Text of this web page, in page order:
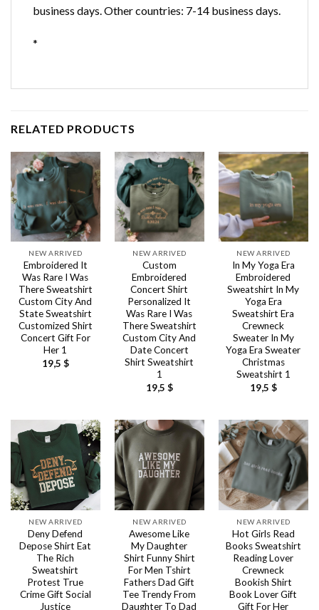
business days. Other countries: 7-14 business days.
*
RELATED PRODUCTS
NEW ARRIVED
Embroidered It
Was Rare I Was
There Sweatshirt
Custom City And
State Sweatshirt
Customized Shirt
Concert Gift For
Her 1
19,5 $
NEW ARRIVED
Custom
Embroidered
Concert Shirt
Personalized It
Was Rare I Was
There Sweatshirt
Custom City And
Date Concert
Shirt Sweatshirt
1
19,5 $
NEW ARRIVED
In My Yoga Era
Embroidered
Sweatshirt In My
Yoga Era
Sweatshirt Era
Crewneck
Sweater In My
Yoga Era Sweater
Christmas
Sweatshirt 1
19,5 $
NEW ARRIVED
Deny Defend
Depose Shirt Eat
The Rich
Sweatshirt
Protest True
Crime Gift Social
Justice
NEW ARRIVED
Awesome Like
My Daughter
Shirt Funny Shirt
For Men Tshirt
Fathers Dad Gift
Tee Trendy From
Daughter To Dad
NEW ARRIVED
Hot Girls Read
Books Sweatshirt
Reading Lover
Crewneck
Bookish Shirt
Book Lover Gift
Gift For Her